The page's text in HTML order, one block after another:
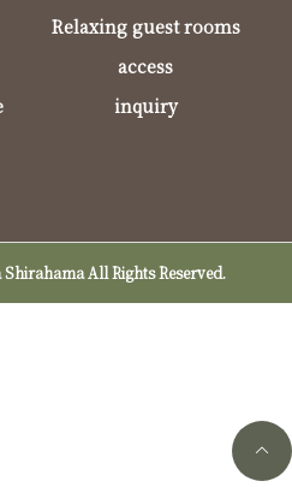
Relaxing guest rooms
access
inquiry
All Rights Reserved.